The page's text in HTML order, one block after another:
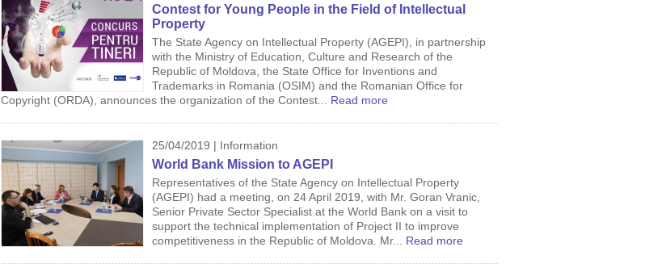
Contest for Young People in the Field of Intellectual
Property
The State Agency on Intellectual Property (AGEPI), in partnership
with the Ministry of Education, Culture and Research of the
Republic of Moldova, the State Office for Inventions and
Trademarks in Romania (OSIM) and the Romanian Office for
Copyright (ORDA), announces the organization of the Contest... Read more
25/04/2019 | Information
World Bank Mission to AGEPI
Representatives of the State Agency on Intellectual Property
(AGEPI) had a meeting, on 24 April 2019, with Mr. Goran Vranic,
Senior Private Sector Specialist at the World Bank on a visit to
support the technical implementation of Project II to improve
competitiveness in the Republic of Moldova. Mr... Read more